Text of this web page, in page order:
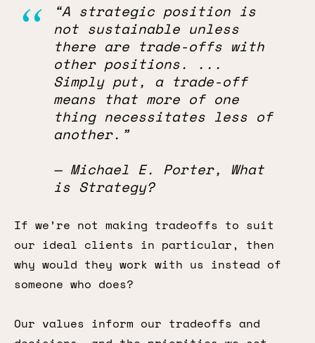
“A strategic position is
not sustainable unless
there are trade-offs with
other positions. ...
Simply put, a trade-off
means that more of one
thing necessitates less of
another.”
— Michael E. Porter, What
is Strategy?
If we’re not making tradeoffs to suit
our ideal clients in particular, then
why would they work with us instead of
someone who does?
Our values inform our tradeoffs and